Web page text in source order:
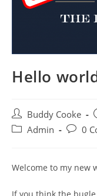
Hello
Post
author:
Buddy Cooke
Post Admin
Post0
Welcome to my new